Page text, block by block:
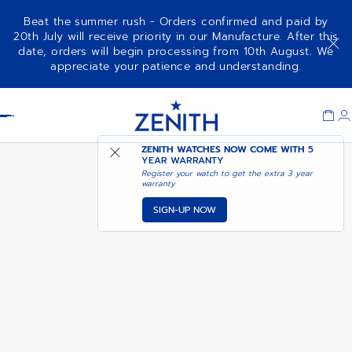
Beat the summer rush - Orders confirmed and paid by
20th July will receive priority in our Manufacture. After this
date, orders will begin processing from 10th August. We
appreciate your patience and understanding.
ZENITH WATCHES NOW COME WITH5
YEAR WARRANTY
Register your watch to get the extra 3 year
warranty
SIGN-UP NOW
ELITE MOONPHASE NOTIFY ME WHEN
AVAILABLE